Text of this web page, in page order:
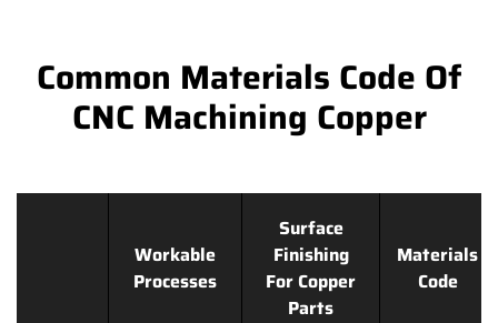
Common Materials Code Of
CNC Machining Copper
Workable
Processes
Surface
Finishing
For Copper
Parts
Materials
Code